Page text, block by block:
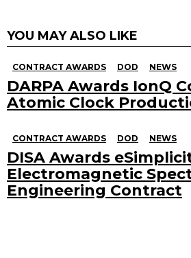
YOU MAY ALSO LIKE
CONTRACT AWARDS DOD NEWS
DARPA Awards IonQ
Atomic Clock
CONTRACT AWARDS DOD NEWS
DISA Awards
Electromagnetic
Engineering Contract